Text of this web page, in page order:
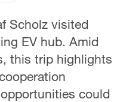
Scholz visited
EV hub. Amid
this trip highlights
could